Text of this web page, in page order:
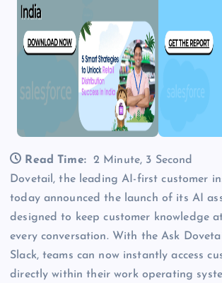
Read Time:
2 Minute, 3 Second
Dovetail, the leading AI-first customer
today announced the launch of its AI
designed to keep customer knowledge
every conversation. With the Ask
Slack, teams can now instantly access
directly within their work operating